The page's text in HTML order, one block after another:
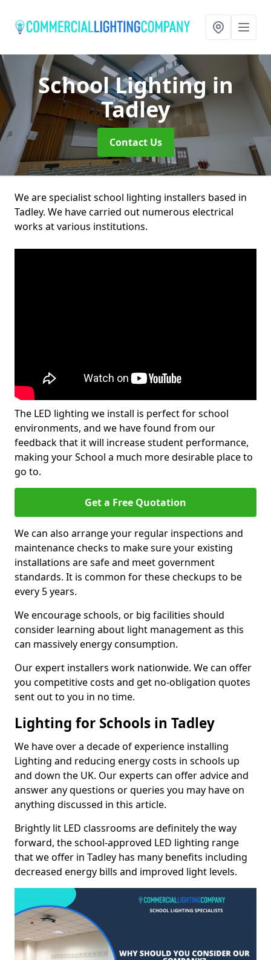
School Lightingin
Tadley
Contact Us
We are specialist school lighting installers based in
Tadley. We have carried out numerous electrical
works at various institutions.
The LED lighting we install is perfect for school
environments, and we have found from our
feedback that it will increase student performance,
making your School a much more desirable place to
go to.
Get a Free Quotation
We can also arrange your regular inspections and
maintenance checks to make sure your existing
installations are safe and meet government
standards. It is common for these checkups to be
every 5 years.
We encourage schools, or big facilities should
consider learning about light management as this
can massively energy consumption.
Our expert installers work nationwide. We can offer
you competitive costs and get no-obligation quotes
sent out to you in no time.
Lighting for Schools in Tadley
We have over a decade of experience installing
Lighting and reducing energy costs in schools up
and down the UK. Our experts can offer advice and
answer any questions or queries you may have on
anything discussed in this article.
Brightly lit LED classrooms are definitely the way
forward, the school-approved LED lighting range
that we offer in Tadley has many benefits including
decreased energy bills and improved light levels.